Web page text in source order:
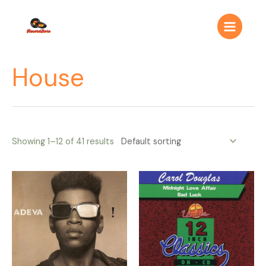
contenido
Main
Menu
House
Showing 1–12 of 41 results